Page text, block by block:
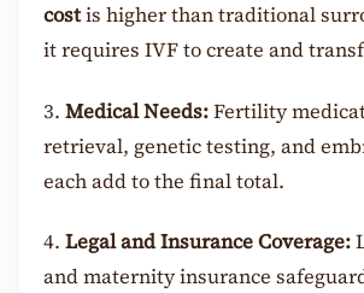
costis higher than traditional
it requires IVF to create and
3. Medical Needs:Fertility
retrieval, genetic testing, and
each add to the final total.
4. Legal and Insurance Coverage:
and maternity insurance